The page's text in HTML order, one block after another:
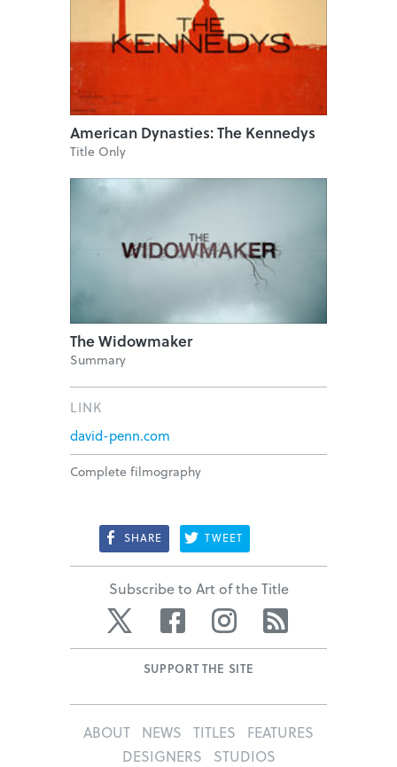
American Dynasties: The Kennedys
Title Only
The Widowmaker
Summary
LINK
david-penn.com
Complete filmography
SHARE TWEET
Subscribe to Art of the Title
Twitter Facebook Instagram
SUPPORT THE SITE
ABOUT NEWS TITLES
FEATURES
DESIGNERS
STUDIOS